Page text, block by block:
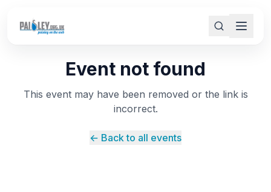
Event not found
This event may have been removed or the link is
incorrect.
← Back to all events